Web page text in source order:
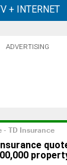
ADVERTISING